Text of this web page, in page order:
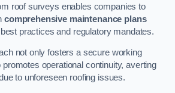
roof surveys enables companies to
comprehensive maintenance plans
practices and regulatory mandates.
not only fosters a secure working
operational continuity, averting
to unforeseen roofing issues.